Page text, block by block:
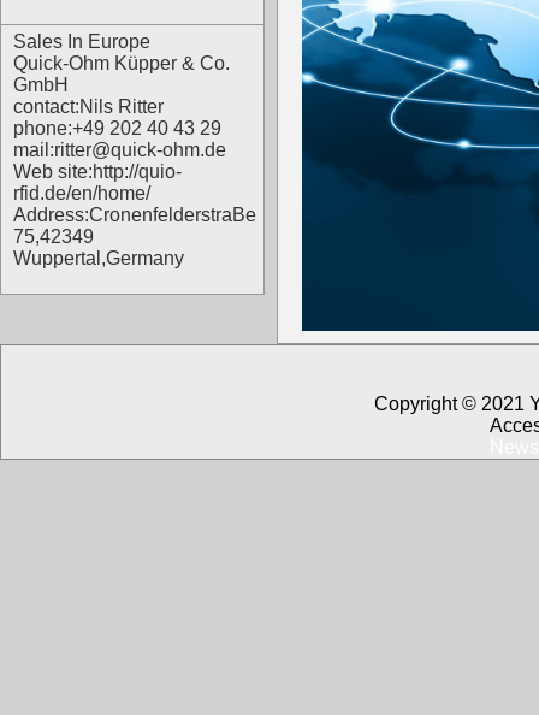
Sales In Europe
Quick-Ohm Küpper & Co.
GmbH
contact:Nils Ritter
phone:+49 202 40 43 29
mail:ritter@quick-ohm.de
Web site:http://quio-
rfid.de/en/home/
Address:CronenfelderstraBe
75,42349
Wuppertal,Germany
Copyright © 2021